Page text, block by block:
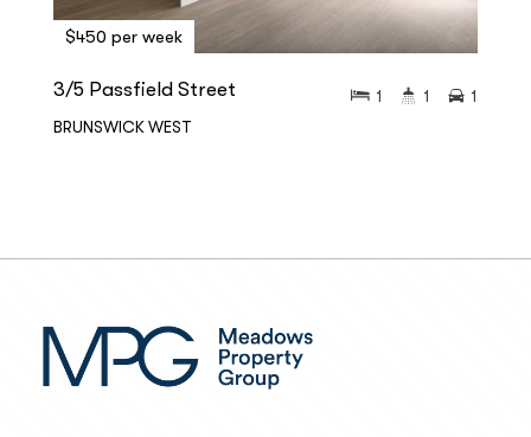
$450 per week
3/5 Passfield Street
BRUNSWICK WEST
1 1 1